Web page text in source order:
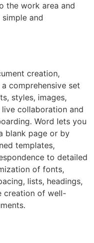
the work area and
and
creation,
comprehensive set
styles, images,
collaboration and
Word lets you
blank page or by
templates,
to detailed
of fonts,
lists, headings,
creation of well-